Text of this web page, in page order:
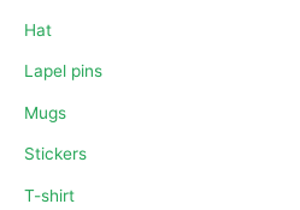
Hat
Lapel pins
Mugs
Stickers
T-shirt